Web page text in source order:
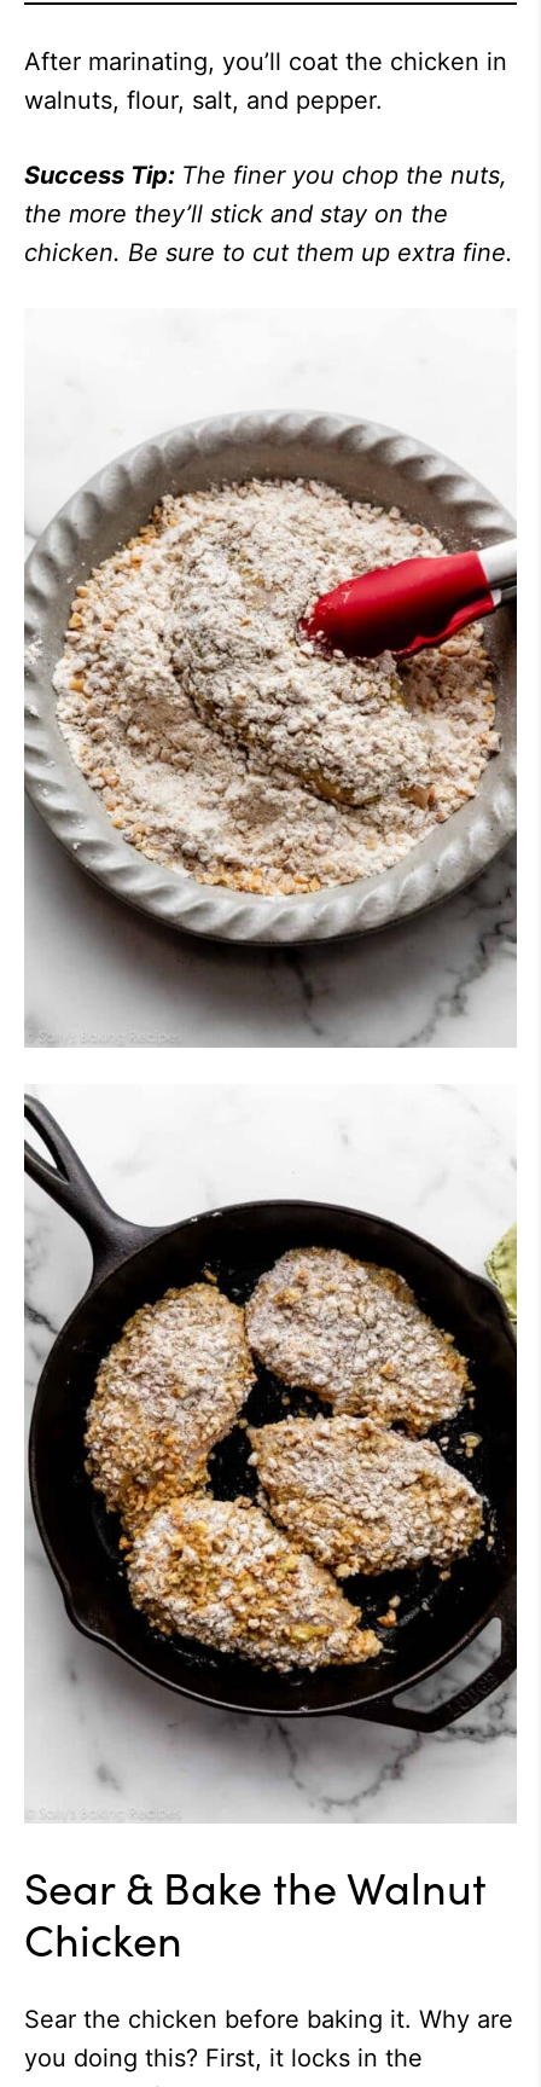
After marinating, you’ll coat the chicken in
walnuts, flour, salt, and pepper.
Success Tip: The finer you chop the nuts,
the more they’ll stick and stay on the
chicken. Be sure to cut them up extra fine.
Sear & Bake the Walnut
Chicken
Sear the chicken before baking it. Why are
you doing this? First, it locks in the